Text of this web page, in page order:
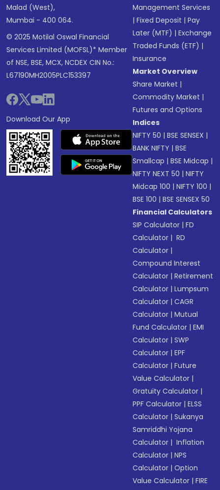
Malad (West),
Mumbai - 400 064.
© 2025 Motilal Oswal Financial
Services Limited (MOFSL)* Member
of NSE, BSE, MCX, NCDEX CIN No.:
L67190MH2005PLC153397
Download Our App
Management Services
|Fixed Deposit |Pay
Later (MTF) |Exchange
Traded Funds (ETF) |
Insurance
Market Overview
Share Market |
Commodity Market |
Futures and Options
Indices
NIFTY 50 |BSE SENSEX |
BANK NIFTY |BSE
Smallcap |BSE Midcap |
NIFTY NEXT 50 |NIFTY
Midcap 100 |NIFTY 100 |
BSE 100 |BSE SENSEX 50
Financial Calculators
SIP Calculator |FD
Calculator | RD
Calculator |
Compound Interest
Calculator |Retirement
Calculator |Lumpsum
Calculator |CAGR
Calculator |Mutual
Fund Calculator |EMI
Calculator |SWP
Calculator |EPF
Calculator |Future
Value Calculator |
Gratuity Calculator |
PPF Calculator |ELSS
Calculator |Sukanya
Samriddhi Yojana
Calculator | Inflation
Calculator |NPS
Calculator |Option
Value Calculator |FIRE